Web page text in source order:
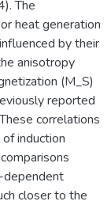
The
heat generation
by their
anisotropy
(M_S)
reported
correlations
induction
dependent
closer to the